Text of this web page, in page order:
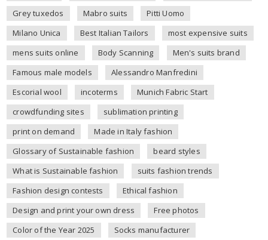
Grey tuxedos
Mabro suits
Pitti Uomo
Milano Unica
Best Italian Tailors
most expensive suits
mens suits online
Body Scanning
Men's suits brand
Famous male models
Alessandro Manfredini
Escorial wool
incoterms
Munich Fabric Start
crowdfunding sites
sublimation printing
print on demand
Made in Italy fashion
Glossary of Sustainable fashion
beard styles
What is Sustainable fashion
suits fashion trends
Fashion design contests
Ethical fashion
Design and print your own dress
Free photos
Color of the Year 2025
Socks manufacturer